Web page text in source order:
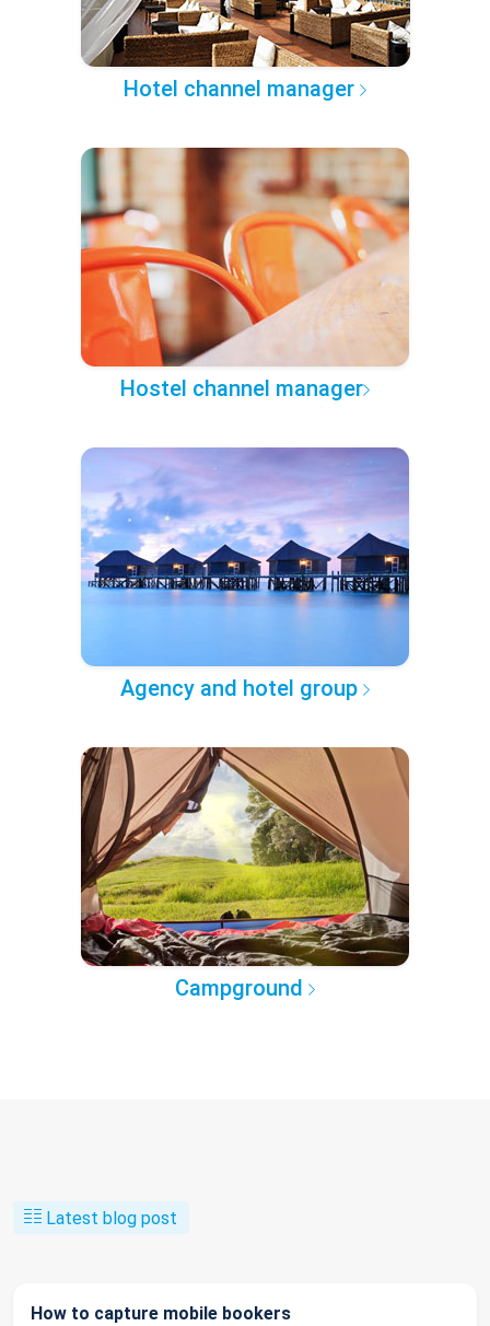
Hotel channel manager
Hostel channel manager
Agency and hotel group
Campground
Latest blog post
How to capture mobile bookers